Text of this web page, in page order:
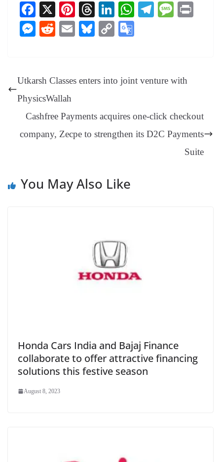
Fa
ce
bo
X
Pi
nt
er
T
hr
ea
Li
nk
ed
W Te M
M
ng
er
R
t
E
Bl
y
C
Li
nk
e
sl
at
Utkarsh Classes enters into joint venture with
PhysicsWallah
Cashfree Payments acquires one-click checkout
company, Zecpe to strengthen its D2C Payments
Suite
You May Also Like
Honda Cars India and Bajaj Finance
collaborate to offer attractive financing
solutions this festive season
August 8, 2023